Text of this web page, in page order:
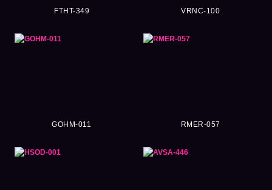
FTHT-349 VRNC-100
GOHM-011 RMER-057